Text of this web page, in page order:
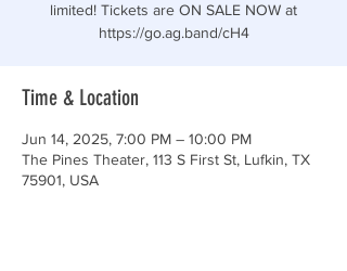
limited! Tickets are ON SALE NOW at
https://go.ag.band/cH4
Time & Location
Jun 14, 2025, 7:00 PM – 10:00 PM
The Pines Theater, 113 S First St, Lufkin, TX
75901, USA